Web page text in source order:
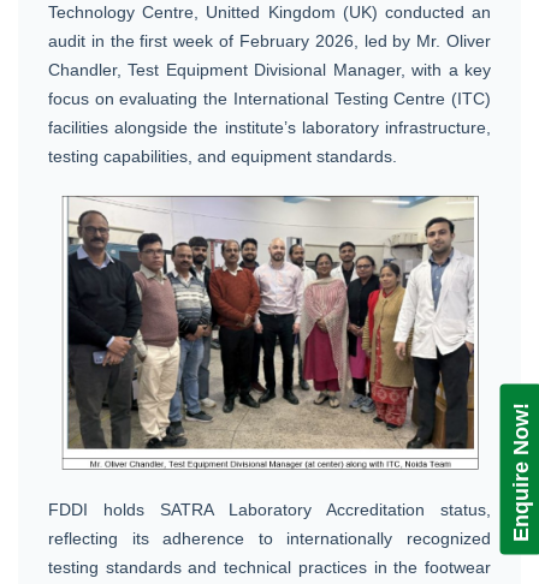
Technology Centre, Unitted Kingdom (UK) conducted an
audit in the first week of February 2026, led by Mr. Oliver
Chandler, Test Equipment Divisional Manager, with a key
focus on evaluating the International Testing Centre (ITC)
facilities alongside the institute’s laboratory infrastructure,
testing capabilities, and equipment standards.
FDDI holds SATRA Laboratory Accreditation status,
reflecting its adherence to internationally recognized
testing standards and technical practices in the footwear
Enquire Now!